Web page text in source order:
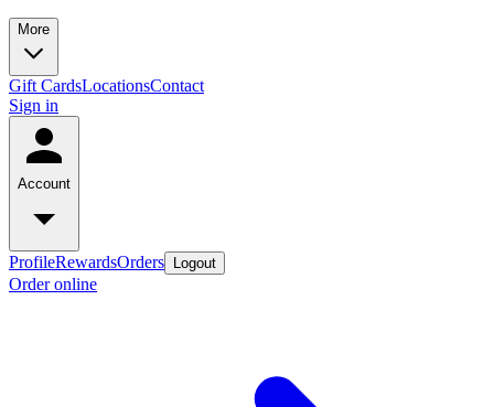
More
Gift CardsLocationsContact
Sign in
Account
ProfileRewardsOrders Logout
Order online